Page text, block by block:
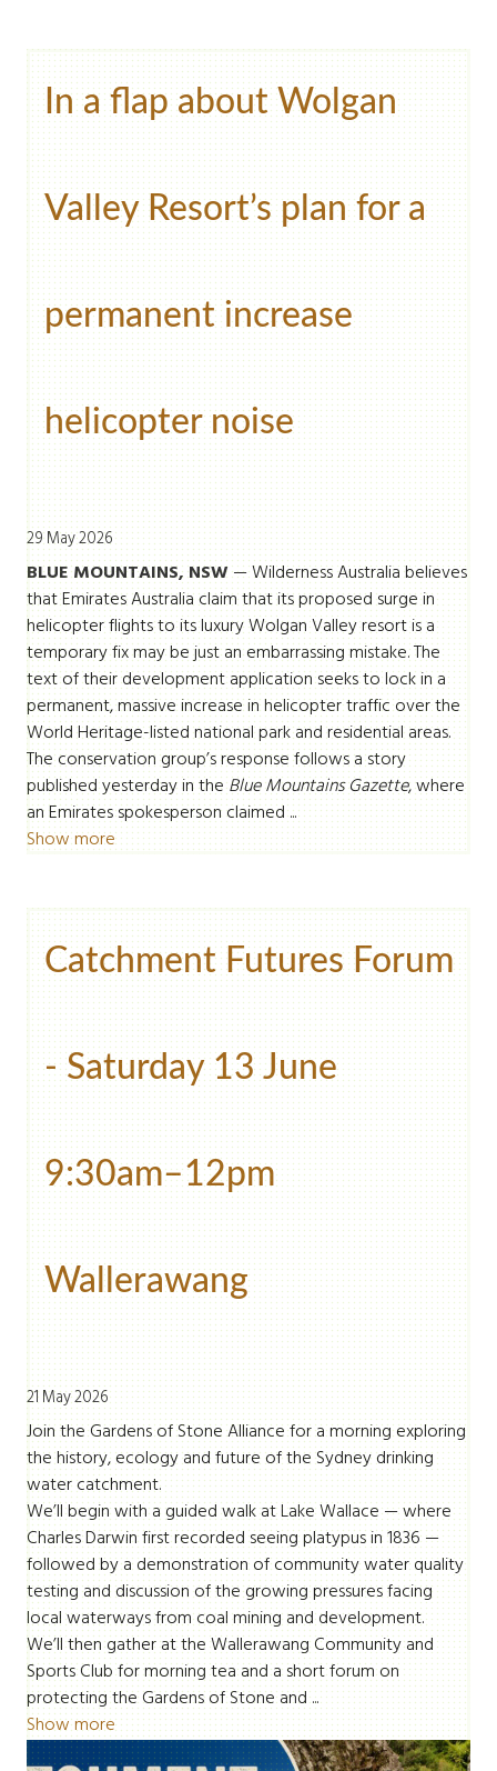
In a flap about Wolgan
Valley Resort’s plan for a
permanent increase
helicopter noise
29 May 2026
BLUE MOUNTAINS, NSW— Wilderness Australia believes
that Emirates Australia claim that its proposed surge in
helicopter flights to its luxury Wolgan Valley resort is a
temporary fix may be just an embarrassing mistake. The
text of their development application seeks to lock in a
permanent, massive increase in helicopter traffic over the
World Heritage-listed national park and residential areas.
The conservation group’s response follows a story
published yesterday in theBlue Mountains Gazette, where
an Emirates spokesperson claimed ...
Show more
Catchment Futures Forum
- Saturday 13 June
9:30am–12pm
Wallerawang
21 May 2026
Join the Gardens of Stone Alliance for a morning exploring
the history, ecology and future of the Sydney drinking
water catchment.
We’ll begin with a guided walk at Lake Wallace — where
Charles Darwin first recorded seeing platypus in 1836 —
followed by a demonstration of community water quality
testing and discussion of the growing pressures facing
local waterways from coal mining and development.
We’ll then gather at the Wallerawang Community and
Sports Club for morning tea and a short forum on
protecting the Gardens of Stone and ...
Show more